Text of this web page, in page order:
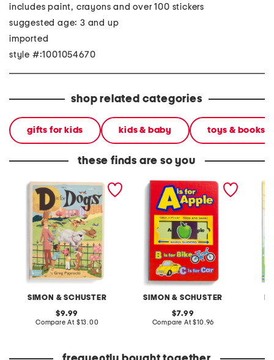
includes paint, crayons and over 100 stickers
suggested age: 3 and up
imported
style #:1001054670
shop related categories
gifts for kids kids & baby toys & books
these finds are so you
SIMON & SCHUSTER
d is for dogs book
original
price:
9.99
Compare At compare
$13.00
SIMON & SCHUSTER
a is for apple shiny sliders
board book
original
price:
7.99
Compare At compare
$10.96
little